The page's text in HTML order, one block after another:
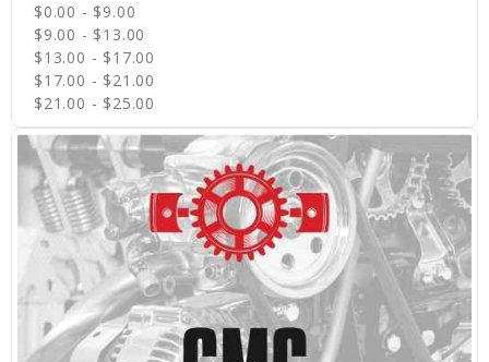
$0.00 - $9.00
$9.00 - $13.00
$13.00 - $17.00
$17.00 - $21.00
$21.00 - $25.00